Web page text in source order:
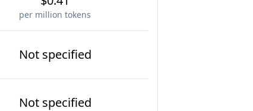
per million tokens
Not specified
Not specified